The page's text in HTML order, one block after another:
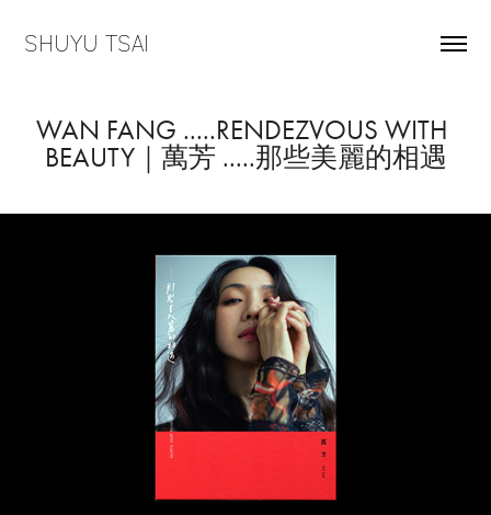
SHUYU TSAI
WAN FANG .....RENDEZVOUS WITH
BEAUTY｜萬芳 .....那些美麗的相遇